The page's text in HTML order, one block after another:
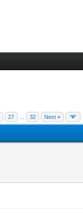
27 32 Next »